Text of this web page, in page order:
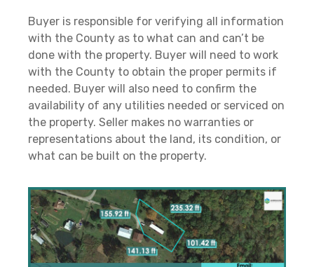
Buyer is responsible for verifying all information
with the County as to what can and can’t be
done with the property. Buyer will need to work
with the County to obtain the proper permits if
needed. Buyer will also need to confirm the
availability of any utilities needed or serviced on
the property. Seller makes no warranties or
representations about the land, its condition, or
what can be built on the property.